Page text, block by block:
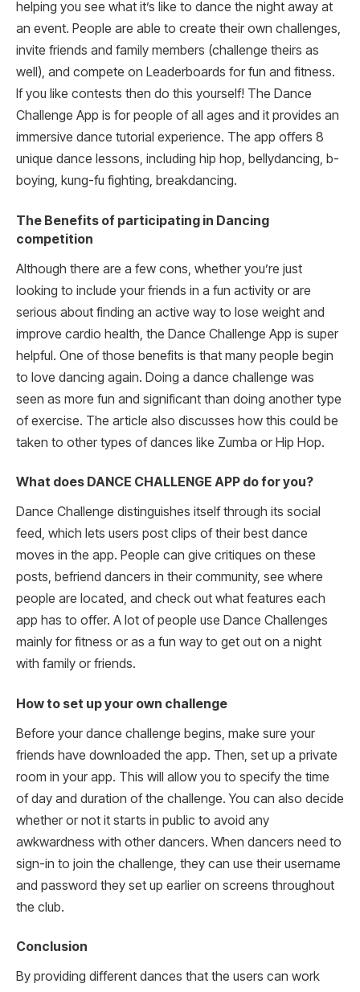
helping you see what it’s like to dance the night away at
an event. People are able to create their own challenges,
invite friends and family members (challenge theirs as
well), and compete on Leaderboards for fun and fitness.
If you like contests then do this yourself! The Dance
Challenge App is for people of all ages and it provides an
immersive dance tutorial experience. The app offers 8
unique dance lessons, including hip hop, bellydancing, b-
boying, kung-fu fighting, breakdancing.
The Benefits of participating in Dancing
competition
Although there are a few cons, whether you’re just
looking to include your friends in a fun activity or are
serious about finding an active way to lose weight and
improve cardio health, the Dance Challenge App is super
helpful. One of those benefits is that many people begin
to love dancing again. Doing a dance challenge was
seen as more fun and significant than doing another type
of exercise. The article also discusses how this could be
taken to other types of dances like Zumba or Hip Hop.
What does DANCE CHALLENGE APP do for you?
Dance Challenge distinguishes itself through its social
feed, which lets users post clips of their best dance
moves in the app. People can give critiques on these
posts, befriend dancers in their community, see where
people are located, and check out what features each
app has to offer. A lot of people use Dance Challenges
mainly for fitness or as a fun way to get out on a night
with family or friends.
How to set up your own challenge
Before your dance challenge begins, make sure your
friends have downloaded the app. Then, set up a private
room in your app. This will allow you to specify the time
of day and duration of the challenge. You can also decide
whether or not it starts in public to avoid any
awkwardness with other dancers. When dancers need to
sign-in to join the challenge, they can use their username
and password they set up earlier on screens throughout
the club.
Conclusion
By providing different dances that the users can work